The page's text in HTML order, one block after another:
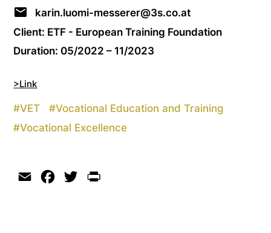
karin.luomi-messerer@3s.co.at
Client: ETF - European Training Foundation
Duration: 05/2022 – 11/2023
>Link
#VET #Vocational Education and Training
#Vocational Excellence
Email Facebook
Twitter